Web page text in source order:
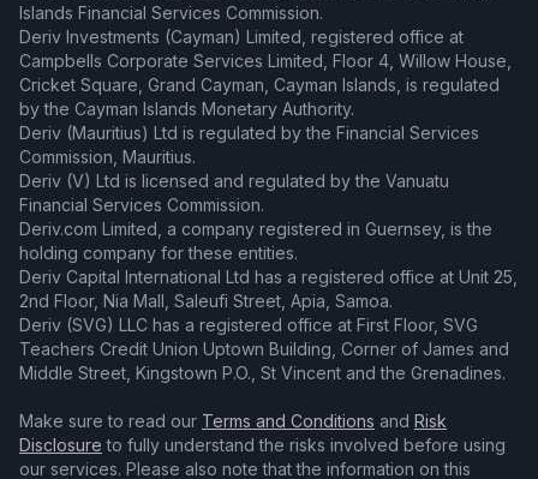
Islands Financial Services Commission.
Deriv Investments (Cayman) Limited, registered office at
Campbells Corporate Services Limited, Floor 4, Willow House,
Cricket Square, Grand Cayman, Cayman Islands, is regulated
by the Cayman Islands Monetary Authority.
Deriv (Mauritius) Ltd is regulated by the Financial Services
Commission, Mauritius.
Deriv (V) Ltd is licensed and regulated by the Vanuatu
Financial Services Commission.
Deriv.com Limited, a company registered in Guernsey, is the
holding company for these entities.
Deriv Capital International Ltd has a registered office at Unit 25,
2nd Floor, Nia Mall, Saleufi Street, Apia, Samoa.
Deriv (SVG) LLC has a registered office at First Floor, SVG
Teachers Credit Union Uptown Building, Corner of James and
Middle Street, Kingstown P.O., St Vincent and the Grenadines.
Make sure to read our Terms and Conditions and Risk
Disclosure to fully understand the risks involved before using
our services. Please also note that the information on this